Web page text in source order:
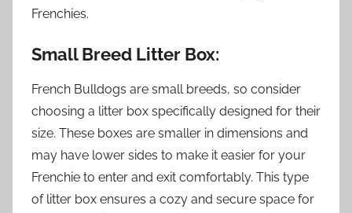
Frenchies.
Small Breed Litter Box:
French Bulldogs are small breeds, so consider
choosing a litter box specifically designed for their
size. These boxes are smaller in dimensions and
may have lower sides to make it easier for your
Frenchie to enter and exit comfortably. This type
of litter box ensures a cozy and secure space for